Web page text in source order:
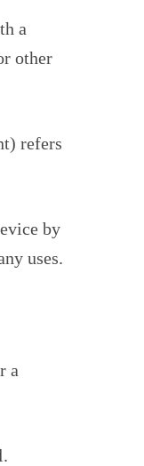
a
other
refers
by
uses.
a